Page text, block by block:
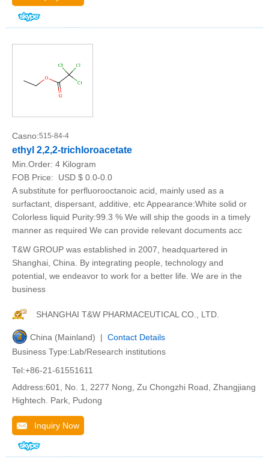
Casno:515-84-4
ethyl 2,2,2-trichloroacetate
Min.Order: 4 Kilogram
FOB Price:
USD $ 0.0-0.0
A substitute for perfluorooctanoic acid, mainly used as a
surfactant, dispersant, additive, etc Appearance:White solid or
Colorless liquid Purity:99.3 % We will ship the goods in a timely
manner as required We can provide relevant documents acc
T&W GROUP was established in 2007, headquartered in
Shanghai, China. By integrating people, technology and
potential, we endeavor to work for a better life. We are in the
business
SHANGHAI T&W PHARMACEUTICAL CO., LTD.
China (Mainland) | Contact Details
Business Type:Lab/Research institutions
Tel:+86-21-61551611
Address:601, No. 1, 2277 Nong, Zu Chongzhi Road, Zhangjiang
Hightech. Park, Pudong
Inquiry Now